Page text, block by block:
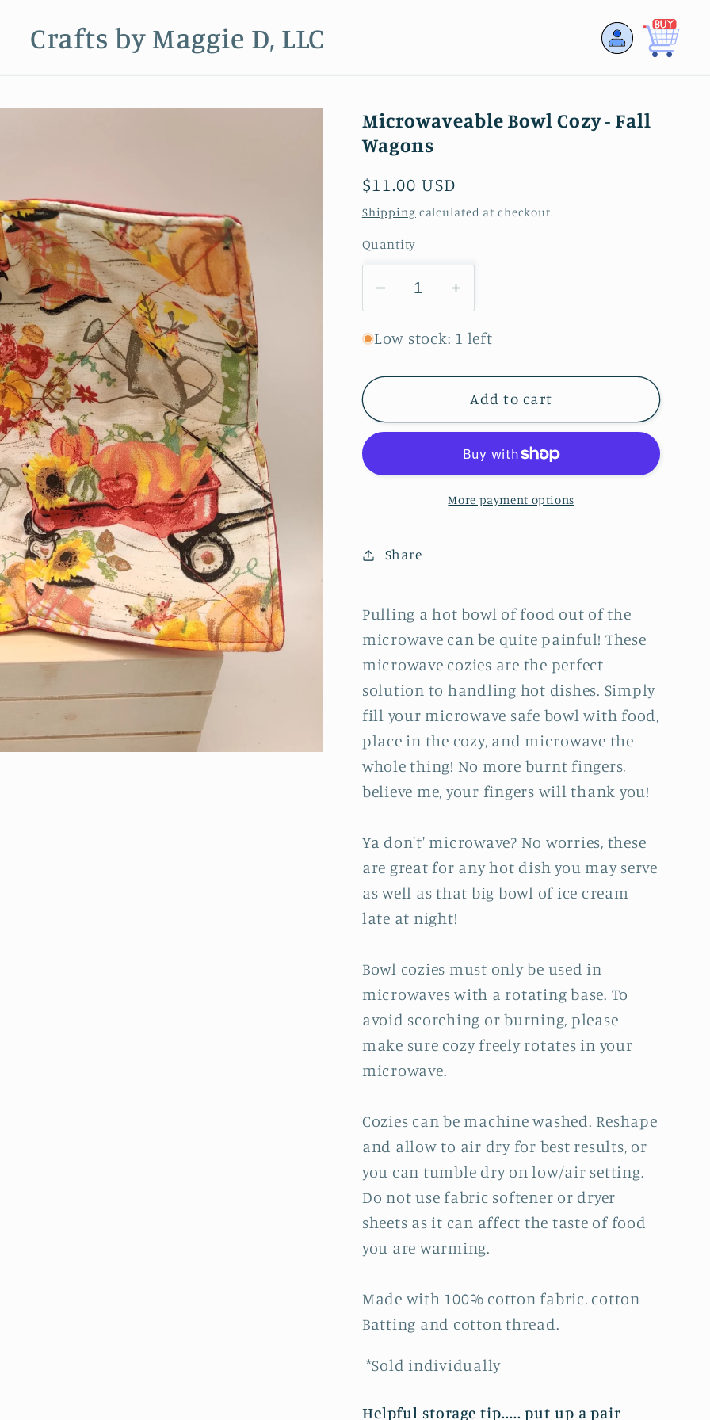
Crafts by Maggie D, LLC
Log
in
Cart
Microwaveable Bowl Cozy - Fall
Wagons
Regular
price
$11.00 USD
Shipping calculated at checkout.
Quantity
Decrease
quantity
for
Bowl
-
Increase
quantity
for
Bowl
Cozy
-
Wagons
Low stock: 1 left
Add to cart
More payment options
Share
Pulling a hot bowl of food out of the
microwave can be quite painful! These
microwave cozies are the perfect
solution to handling hot dishes. Simply
fill your microwave safe bowl with food,
place in the cozy, and microwave the
whole thing! No more burnt fingers,
believe me, your fingers will thank you!
Ya don't' microwave? No worries, these
are great for any hot dish you may serve
as well as that big bowl of ice cream
late at night!
Bowl cozies must only be used in
microwaves with a rotating base. To
avoid scorching or burning, please
make sure cozy freely rotates in your
microwave.
Cozies can be machine washed. Reshape
and allow to air dry for best results, or
you can tumble dry on low/air setting.
Do not use fabric softener or dryer
sheets as it can affect the taste of food
you are warming.
Made with 100% cotton fabric, cotton
Batting and cotton thread.
*Sold individually
Helpful storage tip..... put up a pair